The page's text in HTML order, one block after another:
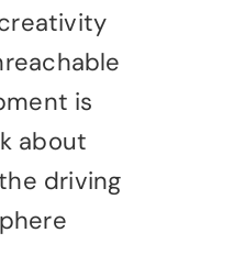
is
about
driving